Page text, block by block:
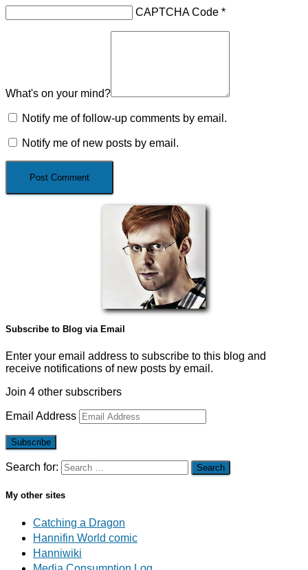
CAPTCHA Code *
What's on your mind?
Notify me of follow-up comments by email.
Notify me of new posts by email.
Subscribe to Blog via Email
Enter your email address to subscribe to this blog and
receive notifications of new posts by email.
Join 4 other subscribers
Email Address
Subscribe
Search for:
My other sites
Catching a Dragon
Hannifin World comic
Hanniwiki